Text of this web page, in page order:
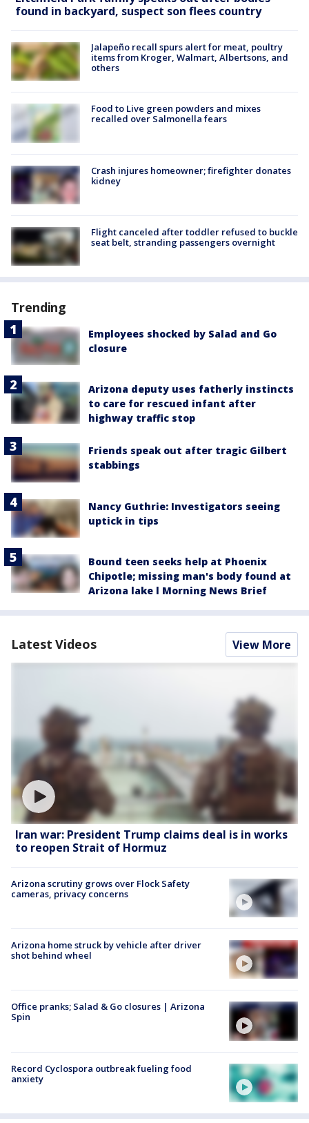
found in backyard, suspect son flees country
Jalapeño recall spurs alert for meat, poultry
items from Kroger, Walmart, Albertsons, and
others
Food to Live green powders and mixes
recalled over Salmonella fears
Crash injures homeowner; firefighter donates
kidney
Flight canceled after toddler refused to buckle
seat belt, stranding passengers overnight
Trending
Employees shocked by Salad and Go
closure
Arizona deputy uses fatherly instincts
to care for rescued infant after
highway traffic stop
Friends speak out after tragic Gilbert
stabbings
Nancy Guthrie: Investigators seeing
uptick in tips
Bound teen seeks help at Phoenix
Chipotle; missing man's body found at
Arizona lake l Morning News Brief
Latest Videos View More
Iran war: President Trump claims deal is in works
to reopen Strait of Hormuz
Arizona scrutiny grows over Flock Safety
cameras, privacy concerns
Arizona home struck by vehicle after driver
shot behind wheel
Office pranks; Salad & Go closures | Arizona
Spin
Record Cyclospora outbreak fueling food
anxiety